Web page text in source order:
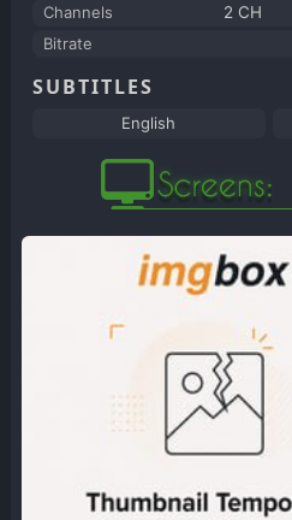
Channels
2 CH
Bitrate
SUBTITLES
English